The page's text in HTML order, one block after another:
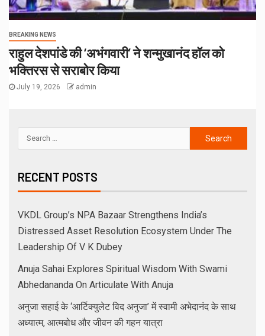
BREAKING NEWS
राहुल देशपांडे की ‘अभंगवारी’ ने शन्मुखानंद हॉल को
भक्तिरस से सराबोर किया
July 19, 2026 admin
RECENT POSTS
VKDL Group’s NPA Bazaar Strengthens India’s
Distressed Asset Resolution Ecosystem Under The
Leadership Of V K Dubey
Anuja Sahai Explores Spiritual Wisdom With Swami
Abhedananda On Articulate With Anuja
अनुजा सहाई के ‘आर्टिक्युलेट विद अनुजा’ में स्वामी अभेदानंद के साथ
अध्यात्म, आत्मबोध और जीवन की गहन यात्रा